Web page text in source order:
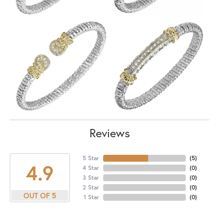
Reviews
4.9
OUT OF 5
5 Star
4 Star
3 Star
2 Star
1 Star
(5)
(0)
(0)
(0)
(0)